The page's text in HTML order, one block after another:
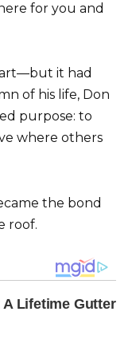
for you and
it had
of his life, Don
purpose: to
where others
the bond
roof.